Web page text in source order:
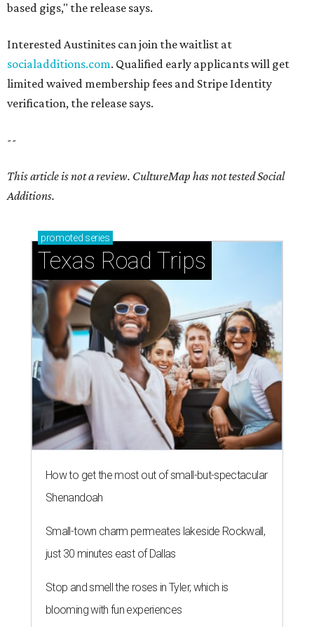
based gigs," the release says.
Interested Austinites can join the waitlist at
socialadditions.com. Qualified early applicants will get
limited waived membership fees and Stripe Identity
verification, the release says.
--
This article is not a review. CultureMap has not tested Social
Additions.
promoted series
Texas Road Trips
How to get the most out of small-but-spectacular
Shenandoah
Small-town charm permeates lakeside Rockwall,
just 30 minutes east of Dallas
Stop and smell the roses in Tyler, which is
blooming with fun experiences